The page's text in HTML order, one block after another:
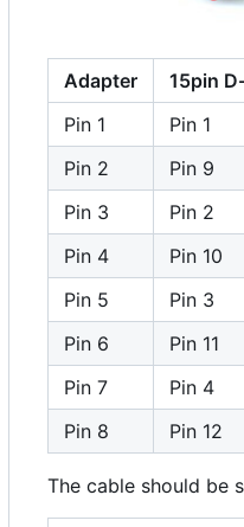
Adapter
15pin
Pin 1
Pin 1
Pin 2
Pin 9
Pin 3
Pin 2
Pin 4
Pin 10
Pin 5
Pin 3
Pin 6
Pin 11
Pin 7
Pin 4
Pin 8
Pin 12
The cable should be